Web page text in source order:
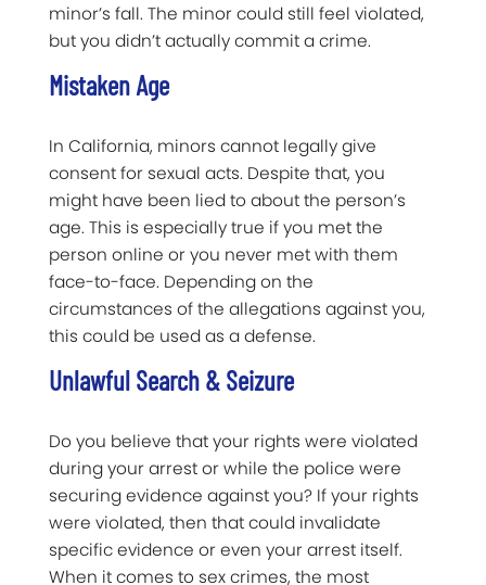
minor’s fall. The minor could still feel violated,
but you didn’t actually commit a crime.
Mistaken Age
In California, minors cannot legally give
consent for sexual acts. Despite that, you
might have been lied to about the person’s
age. This is especially true if you met the
person online or you never met with them
face-to-face. Depending on the
circumstances of the allegations against you,
this could be used as a defense.
Unlawful Search & Seizure
Do you believe that your rights were violated
during your arrest or while the police were
securing evidence against you? If your rights
were violated, then that could invalidate
specific evidence or even your arrest itself.
When it comes to sex crimes, the most